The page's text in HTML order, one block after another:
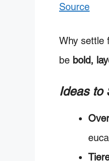
Source
Why settle
be bold,
Ideas to